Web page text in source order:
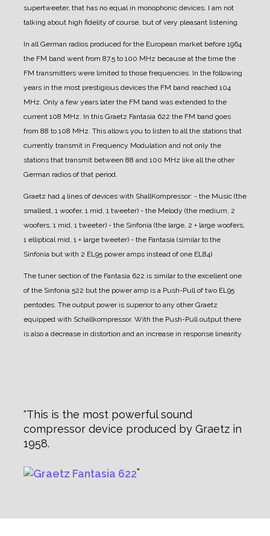
supertweeter, that has no equal in monophonic devices. I am not
talking about high fidelity of course, but of very pleasant listening.
In all German radios produced for the European market before 1964
the FM band went from 87.5 to 100 MHz because at the time the
FM transmitters were limited to those frequencies. In the following
years in the most prestigious devices the FM band reached 104
MHz. Only a few years later the FM band was extended to the
current 108 MHz. In this Graetz Fantasia 622 the FM band goes
from 88 to 108 MHz. This allows you to listen to all the stations that
currently transmit in Frequency Modulation and not only the
stations that transmit between 88 and 100 MHz like all the other
German radios of that period.
Graetz had 4 lines of devices with ShallKompressor: - the Music (the
smallest, 1 woofer, 1 mid, 1 tweeter) - the Melody (the medium, 2
woofers, 1 mid, 1 tweeter) - the Sinfonia (the large, 2 + large woofers,
1 elliptical mid, 1 + large tweeter) - the Fantasia (similar to the
Sinfonia but with 2 EL95 power amps instead of one EL84)
The tuner section of the Fantasia 622 is similar to the excellent one
of the Sinfonia 522 but the power amp is a Push-Pull of two EL95
pentodes. The output power is superior to any other Graetz
equipped with Schallkompressor. With the Push-Pull output there
is also a decrease in distortion and an increase in response linearity.
This is the most powerful sound
compressor device produced by Graetz in
1958.